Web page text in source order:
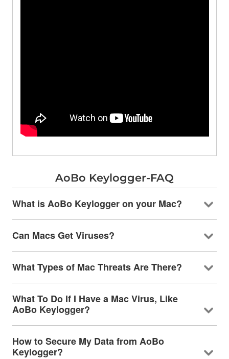
AoBo Keylogger-FAQ
What is AoBo Keylogger on your Mac?
Can Macs Get Viruses?
What Types of Mac Threats Are There?
What To Do If I Have a Mac Virus, Like
AoBo Keylogger?
How to Secure My Data from AoBo
Keylogger?